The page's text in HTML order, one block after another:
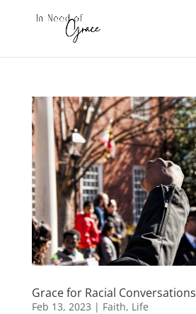
Grace for Racial Conversations
Feb 13, 2023 | Faith, Life